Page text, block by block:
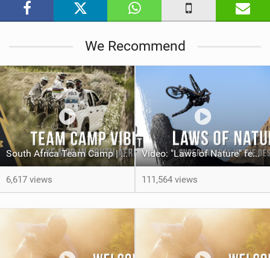
n
a
We Recommend
South Africa Team Camp | The YT Mob
6,617 views
Video: "Laws of Nature" feat. Dakoda Osusky
111,564 views